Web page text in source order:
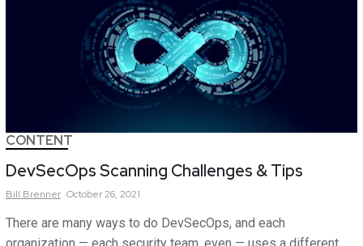
CONTENT
DevSecOps Scanning Challenges & Tips
Bill Brenner October 26, 2021
There are many ways to do DevSecOps, and each